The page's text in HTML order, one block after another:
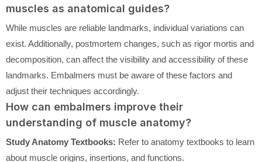
muscles as anatomical guides?
While muscles are reliable landmarks, individual variations can
exist. Additionally, postmortem changes, such as rigor mortis and
decomposition, can affect the visibility and accessibility of these
landmarks. Embalmers must be aware of these factors and
adjust their techniques accordingly.
How can embalmers improve their
understanding of muscle anatomy?
Study Anatomy Textbooks: Refer to anatomy textbooks to learn
about muscle origins, insertions, and functions.